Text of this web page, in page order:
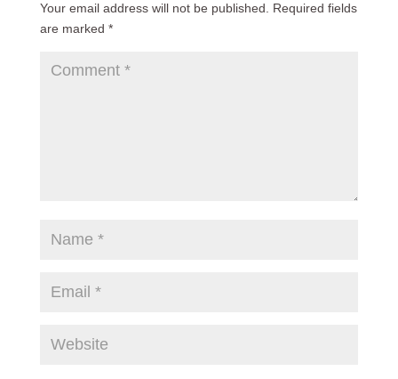
Your email address will not be published.
Required fields
are marked *